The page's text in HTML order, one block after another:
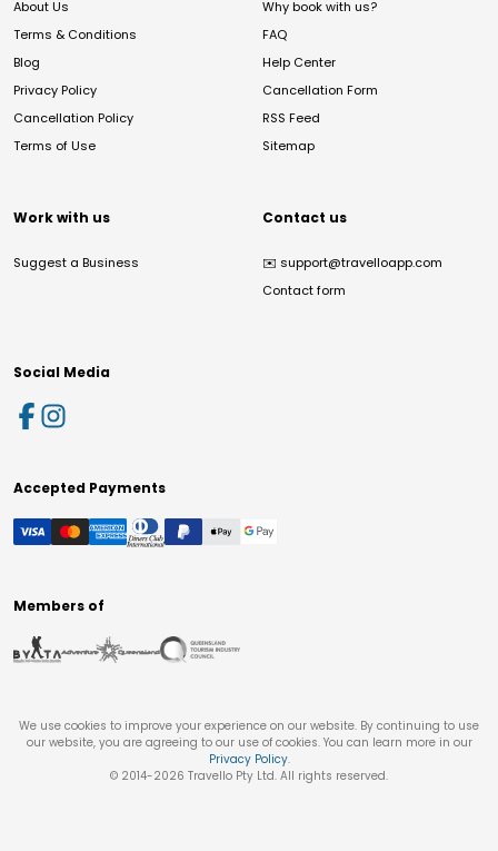
About Us
Terms & Conditions
Blog
Privacy Policy
Cancellation Policy
Terms of Use
Why book with us?
FAQ
Help Center
Cancellation Form
RSS Feed
Sitemap
Work with us
Suggest a Business
Contact us
✉️ support@travelloapp.com
Contact form
Social Media
Accepted Payments
Members of
We use cookies to improve your experience on our website. By continuing to use
our website, you are agreeing to our use of cookies. You can learn more in our
Privacy Policy.
© 2014-2026 Travello Pty Ltd. All rights reserved.